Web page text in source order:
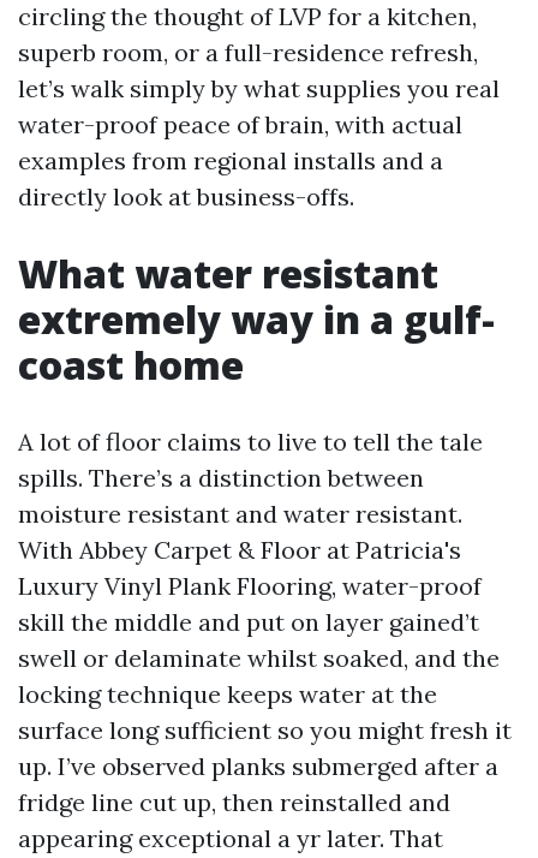
circling the thought of LVP for a kitchen,
superb room, or a full-residence refresh,
let’s walk simply by what supplies you real
water-proof peace of brain, with actual
examples from regional installs and a
directly look at business-offs.
What water resistant
extremely way in a gulf-
coast home
A lot of floor claims to live to tell the tale
spills. There’s a distinction between
moisture resistant and water resistant.
With Abbey Carpet & Floor at Patricia's
Luxury Vinyl Plank Flooring, water-proof
skill the middle and put on layer gained’t
swell or delaminate whilst soaked, and the
locking technique keeps water at the
surface long sufficient so you might fresh it
up. I’ve observed planks submerged after a
fridge line cut up, then reinstalled and
appearing exceptional a yr later. That